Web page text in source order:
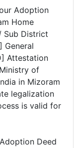
Adoption
Home
Sub District
General
Attestation
of
in Mizoram
legalization
is valid for
Deed